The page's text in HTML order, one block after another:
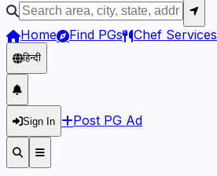
Home Find PGs Chef Services
हिन्दी
Sign In Post PG Ad